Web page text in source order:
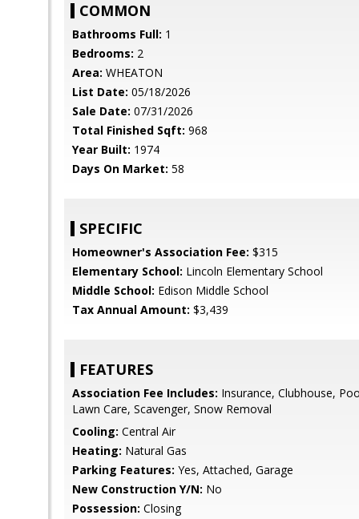
COMMON
Bathrooms Full: 1
Bedrooms: 2
Area: WHEATON
List Date: 05/18/2026
Sale Date: 07/31/2026
Total Finished Sqft: 968
Year Built: 1974
Days On Market: 58
SPECIFIC
Homeowner's Association Fee: $315
Elementary School: Lincoln Elementary School
Middle School: Edison Middle School
Tax Annual Amount: $3,439
FEATURES
Association Fee Includes: Insurance, Clubhouse,
Lawn Care, Scavenger, Snow Removal
Cooling: Central Air
Heating: Natural Gas
Parking Features: Yes, Attached, Garage
New Construction Y/N: No
Possession: Closing